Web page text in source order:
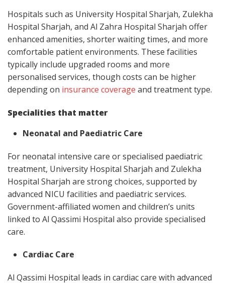
Hospitals such as University Hospital Sharjah, Zulekha
Hospital Sharjah, and Al Zahra Hospital Sharjah offer
enhanced amenities, shorter waiting times, and more
comfortable patient environments. These facilities
typically include upgraded rooms and more
personalised services, though costs can be higher
depending on insurance coverage and treatment type.
Specialities that matter
Neonatal and Paediatric Care
For neonatal intensive care or specialised paediatric
treatment, University Hospital Sharjah and Zulekha
Hospital Sharjah are strong choices, supported by
advanced NICU facilities and paediatric services.
Government-affiliated women and children’s units
linked to Al Qassimi Hospital also provide specialised
care.
Cardiac Care
Al Qassimi Hospital leads in cardiac care with advanced